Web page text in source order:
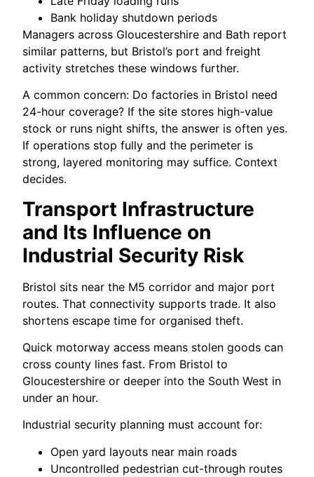
Bank holiday shutdown periods
Managers across Gloucestershire and Bath report
similar patterns, but Bristol’s port and freight
activity stretches these windows further.
A common concern: Do factories in Bristol need
24-hour coverage? If the site stores high-value
stock or runs night shifts, the answer is often yes.
If operations stop fully and the perimeter is
strong, layered monitoring may suffice. Context
decides.
Transport Infrastructure
and Its Influence on
Industrial Security Risk
Bristol sits near the M5 corridor and major port
routes. That connectivity supports trade. It also
shortens escape time for organised theft.
Quick motorway access means stolen goods can
cross county lines fast. From Bristol to
Gloucestershire or deeper into the South West in
under an hour.
Industrial security planning must account for:
Open yard layouts near main roads
Uncontrolled pedestrian cut-through routes